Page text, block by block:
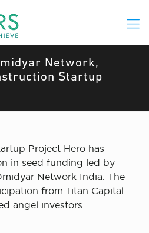
Network,
Startup
Project Hero has
in seed funding led by
Network India. The
from Titan Capital
angel investors.